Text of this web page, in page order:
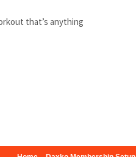
that’s anything